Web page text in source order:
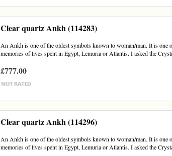
Clear quartz Ankh (114283)
An Ankh is one of the oldest symbols known to woman/man. It is one
memories of lives spent in Egypt, Lemuria or Atlantis. I asked the
£777.00
Clear quartz Ankh (114296)
An Ankh is one of the oldest symbols known to woman/man. It is one
memories of lives spent in Egypt, Lemuria or Atlantis. I asked the